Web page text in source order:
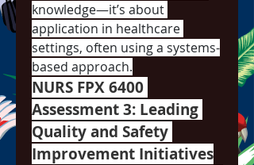
knowledge—it’s about
application in healthcare
settings, often using a systems-
based approach.
NURS FPX 6400
Assessment 3: Leading
Quality and Safety
Improvement Initiatives